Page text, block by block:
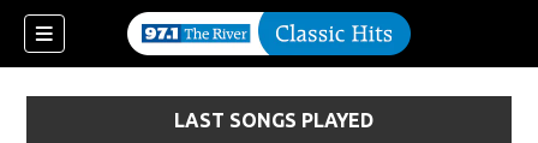
LAST SONGS PLAYED